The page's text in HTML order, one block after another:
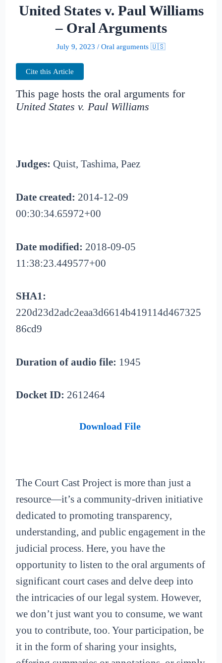
United States v. Paul Williams
– Oral Arguments
July 9, 2023 / Oral arguments 🇺🇸
Cite this Article
This page hosts the oral arguments for
United States v. Paul Williams
Judges: Quist, Tashima, Paez
Date created: 2014-12-09
00:30:34.65972+00
Date modified: 2018-09-05
11:38:23.449577+00
SHA1:
220d23d2adc2eaa3d6614b419114d467325
86cd9
Duration of audio file: 1945
Docket ID: 2612464
Download File
The Court Cast Project is more than just a
resource—it’s a community-driven initiative
dedicated to promoting transparency,
understanding, and public engagement in the
judicial process. Here, you have the
opportunity to listen to the oral arguments of
significant court cases and delve deep into
the intricacies of our legal system. However,
we don’t just want you to consume, we want
you to contribute, too. Your participation, be
it in the form of sharing your insights,